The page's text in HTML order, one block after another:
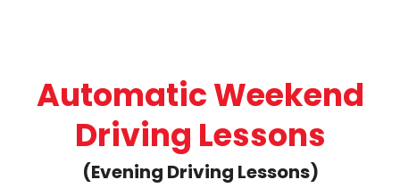
Automatic Weekend
Driving Lessons
(Evening Driving Lessons)